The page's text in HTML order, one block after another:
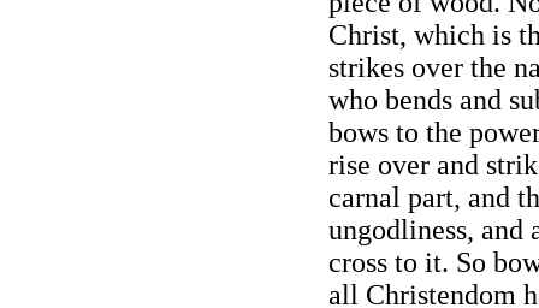
Christ, which is
strikes over the
who bends and
bows to the
rise over and
carnal part, and
ungodliness, and
cross to it. So
all Christendom